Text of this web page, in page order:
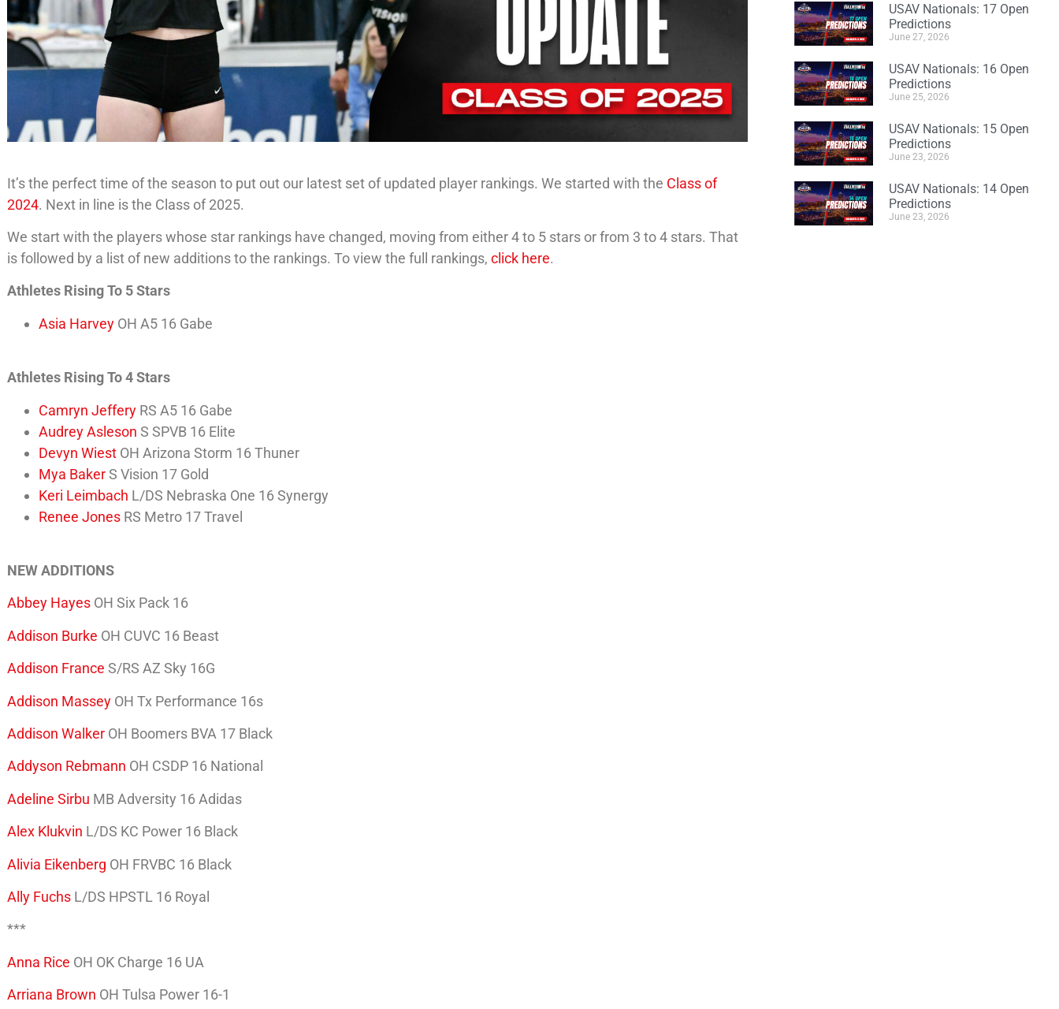
It’s the perfect time of the season to put out our latest set of updated player rankings. We started with the Class of
2024. Next in line is the Class of 2025.
We start with the players whose star rankings have changed, moving from either 4 to 5 stars or from 3 to 4 stars. That
is followed by a list of new additions to the rankings. To view the full rankings,click here.
Athletes Rising To 5 Stars
Asia Harvey OH A5 16 Gabe
Athletes Rising To 4 Stars
Camryn Jeffery RS A5 16 Gabe
Audrey Asleson S SPVB 16 Elite
Devyn Wiest OH Arizona Storm 16 Thuner
Mya BakerS Vision 17 Gold
Keri Leimbach L/DS Nebraska One 16 Synergy
Renee Jones RS Metro 17 Travel
NEW ADDITIONS
Abbey Hayes OH Six Pack 16
Addison Burke OH CUVC 16 Beast
Addison France S/RS AZ Sky 16G
Addison Massey OH Tx Performance 16s
Addison Walker OH Boomers BVA 17 Black
Addyson Rebmann OH CSDP 16 National
Adeline Sirbu MB Adversity 16 Adidas
Alex Klukvin L/DS KC Power 16 Black
Alivia Eikenberg OH FRVBC 16 Black
Ally Fuchs L/DS HPSTL 16 Royal
***
Anna Rice OH OK Charge 16 UA
Arriana Brown OH Tulsa Power 16-1
USAV Nationals: 17 Open
Predictions
June 27, 2026
USAV Nationals: 16 Open
Predictions
June 25, 2026
USAV Nationals: 15 Open
Predictions
June 23, 2026
USAV Nationals: 14 Open
Predictions
June 23, 2026